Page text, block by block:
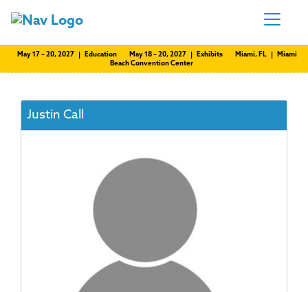
May 17 – 20, 2027 | Education May 18 – 20, 2027 | Exhibits
Miami, FL | Miami
Beach Convention Center
Justin Call